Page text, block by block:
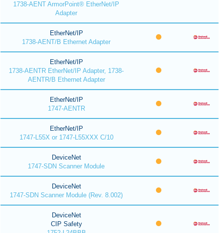
1738-AENT ArmorPoint® EtherNet/IP
Adapter
EtherNet/IP
1738-AENT/B Ethernet Adapter
EtherNet/IP
1738-AENTR EtherNet/IP Adapter, 1738-
AENTR/B Ethernet Adapter
EtherNet/IP
1747-AENTR
EtherNet/IP
1747-L55X or 1747-L55XXX C/10
DeviceNet
1747-SDN Scanner Module
DeviceNet
1747-SDN Scanner Module (Rev. 8.002)
DeviceNet
CIP Safety